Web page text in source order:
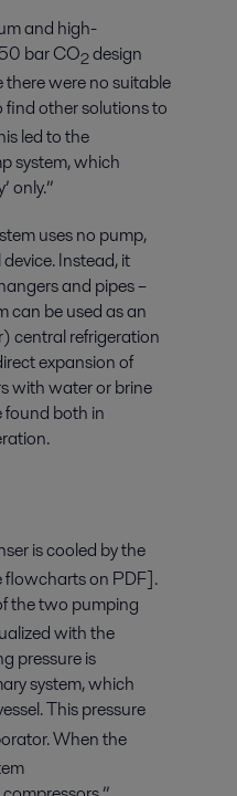
and high-
bar CO2design
there were no suitable
find other solutions to
led to the
system, which
only.”
uses no pump,
Instead, it
and pipes –
can be used as an
central refrigeration
expansion of
with water or brine
found both in
is cooled by the
flowcharts on PDF].
the two pumping
with the
pressure is
system, which
This pressure
When the